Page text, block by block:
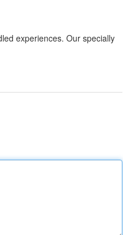
experiences. Our specially